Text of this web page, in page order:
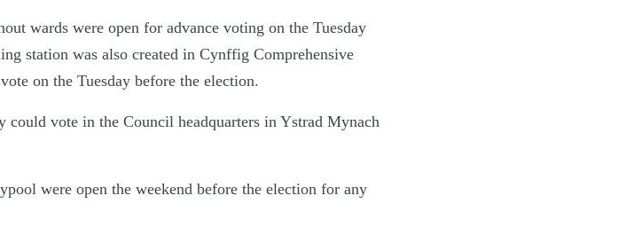
wards were open for advance voting on the Tuesday
station was also created in Cynffig Comprehensive
on the Tuesday before the election.
vote in the Council headquarters in Ystrad Mynach
were open the weekend before the election for any